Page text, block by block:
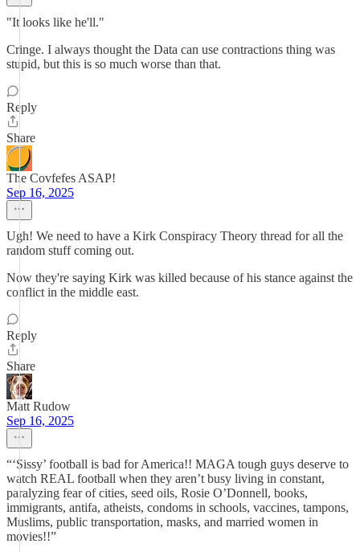
"It looks like he'll."
Cringe. I always thought the Data can use contractions thing was
stupid, but this is so much worse than that.
Reply
Share
The Covfefes ASAP!
Sep 16, 2025
Ugh! We need to have a Kirk Conspiracy Theory thread for all the
random stuff coming out.
Now they're saying Kirk was killed because of his stance against the
conflict in the middle east.
Reply
Share
Matt Rudow
Sep 16, 2025
“‘Sissy’ football is bad for America!! MAGA tough guys deserve to
watch REAL football when they aren’t busy living in constant,
paralyzing fear of cities, seed oils, Rosie O’Donnell, books,
immigrants, antifa, atheists, condoms in schools, vaccines, tampons,
Muslims, public transportation, masks, and married women in
movies!!”